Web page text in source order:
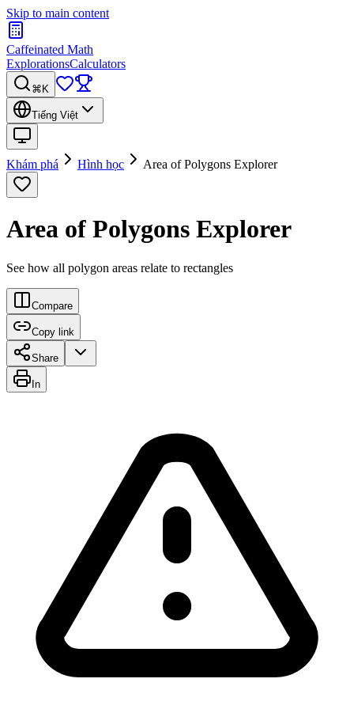
Skip to main content
Caffeinated Math
ExplorationsCalculators
⌘K
Tiếng Việt
Khám phá Hình học Area of Polygons Explorer
Area of Polygons Explorer
See how all polygon areas relate to rectangles
Compare
Copy link
Share
In